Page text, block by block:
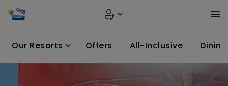
Our Resorts Offers All-Inclusive Dining